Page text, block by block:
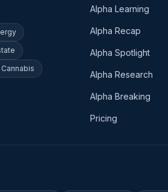
Cannabis
Alpha Learning
Alpha Recap
Alpha Spotlight
Alpha Research
Alpha Breaking
Pricing